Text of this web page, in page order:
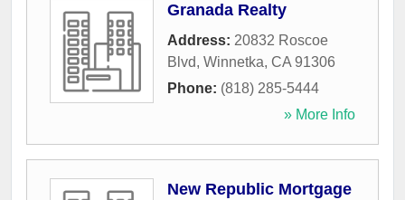
Granada Realty
Address: 20832 Roscoe
Blvd, Winnetka, CA 91306
Phone: (818) 285-5444
» More Info
New Republic Mortgage